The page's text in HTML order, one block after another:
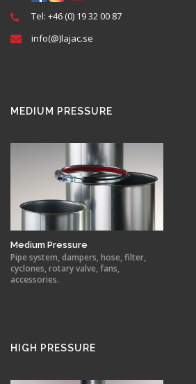
Tel: +46 (0) 19 32 00 87
info(@)lajac.se
MEDIUM PRESSURE
Medium Pressure
Pipe system, dampers, hose, filter,
cyclones, rotary valve, fans,
accessories.
HIGH PRESSURE